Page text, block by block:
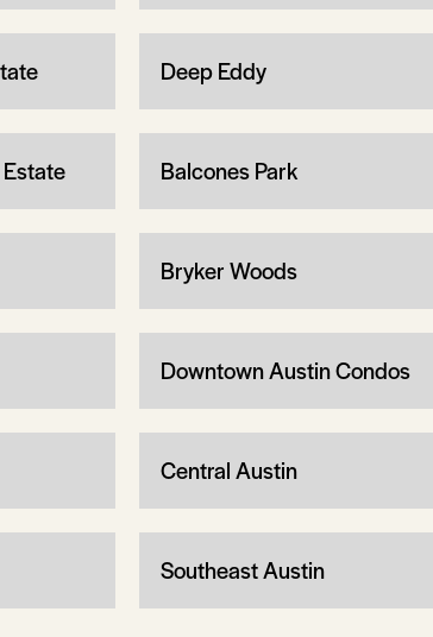
Deep Eddy
Balcones Park
Bryker Woods
Downtown Austin Condos
Central Austin
Southeast Austin